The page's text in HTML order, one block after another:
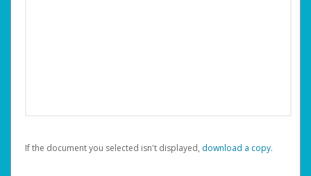
If the document you selected isn't displayed, ‏‏‎ ‎download a copy.